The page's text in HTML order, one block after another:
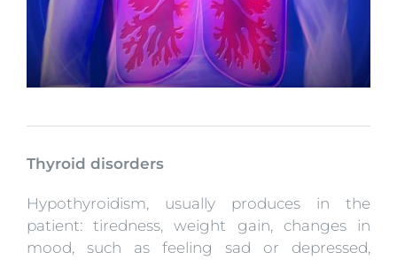
Thyroid disorders
Hypothyroidism, usually produces in the
patient: tiredness, weight gain, changes in
mood, such as feeling sad or depressed,